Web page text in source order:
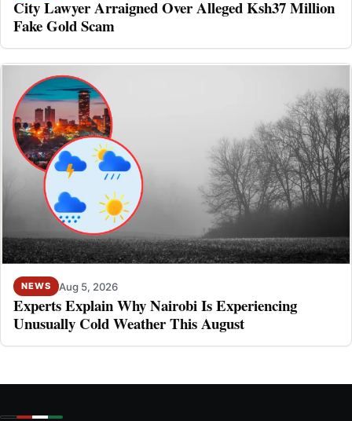
City Lawyer Arraigned Over Alleged Ksh37 Million
Fake Gold Scam
NEWS Aug 5, 2026
Experts Explain Why Nairobi Is Experiencing
Unusually Cold Weather This August